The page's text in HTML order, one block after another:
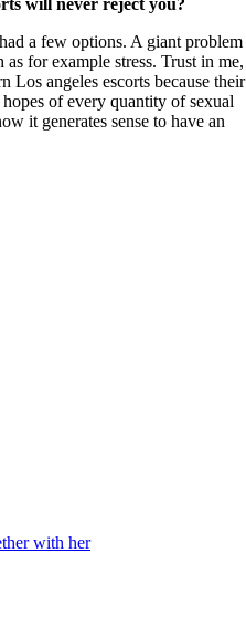
will never reject you?
a few options. A giant problem
for example stress. Trust in me,
Los angeles escorts because their
of every quantity of sexual
it generates sense to have an
with her